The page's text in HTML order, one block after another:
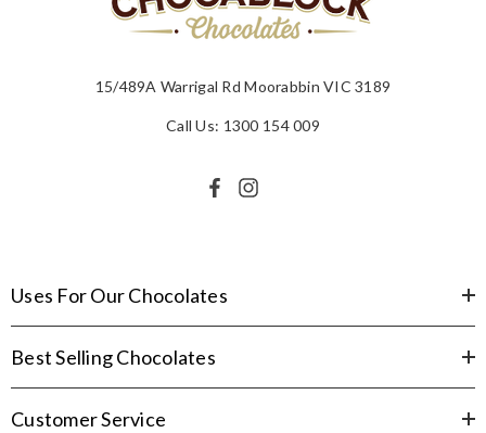
15/489A Warrigal Rd Moorabbin VIC 3189
Call Us: 1300 154 009
Uses For Our Chocolates
Best Selling Chocolates
Customer Service